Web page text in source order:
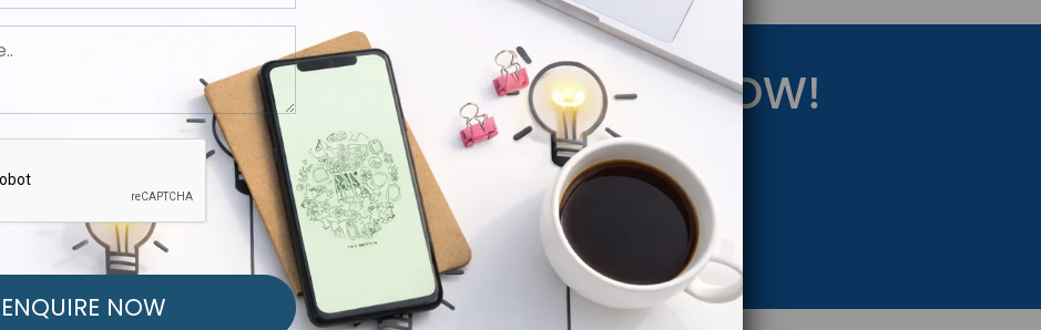
FREE MARKETING STRATEGY NOW!
Below to Launch Your Personalized Performance Marketing Strategy.